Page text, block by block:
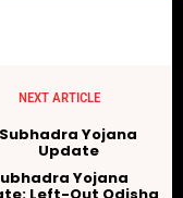
NEXT ARTICLE
Yojana